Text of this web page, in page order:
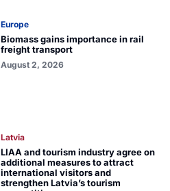
Europe
Biomass gains importance in rail
freight transport
August 2, 2026
Latvia
LIAA and tourism industry agree on
additional measures to attract
international visitors and
strengthen Latvia’s tourism